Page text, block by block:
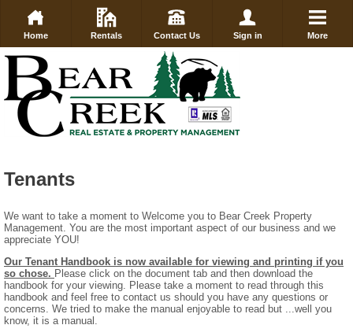
Home Rentals Contact Us Sign in More
Tenants
We want to take a moment to Welcome you to Bear Creek Property
Management. You are the most important aspect of our business and we
appreciate YOU!
Our Tenant Handbook is now available for viewing and printing if you
so chose. Please click on the document tab and then download the
handbook for your viewing. Please take a moment to read through this
handbook and feel free to contact us should you have any questions or
concerns. We tried to make the manual enjoyable to read but ...well you
know, it is a manual.